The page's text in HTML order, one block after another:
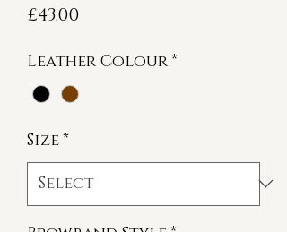
£43.00Price
Leather Colour*
Size*